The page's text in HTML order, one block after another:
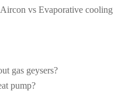
vs Evaporative cooling
gas geysers?
pump?